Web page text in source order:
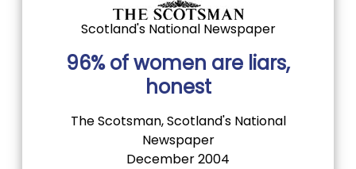
Scotland's National Newspaper
96% of women are liars,
honest
The Scotsman, Scotland's National
Newspaper
December 2004